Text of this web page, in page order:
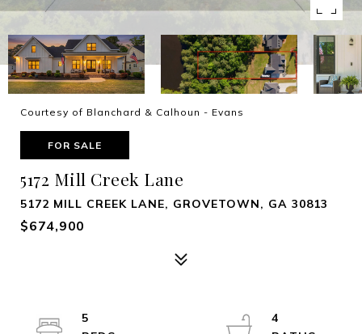
Courtesy of Blanchard & Calhoun - Evans
FOR SALE
5172 Mill Creek Lane
5172 MILL CREEK LANE, GROVETOWN, GA 30813
$674,900
5
4